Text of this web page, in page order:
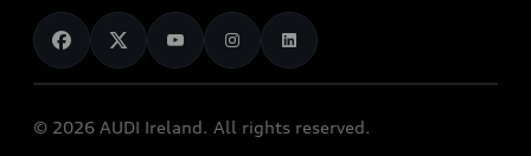
Audi Shop
Audi Connect
e-tron Calculator
News
Audi Explanatory Videos
Dealer Locator
Book a Test Drive
Book a Service
© 2026 AUDI Ireland. All rights reserved.